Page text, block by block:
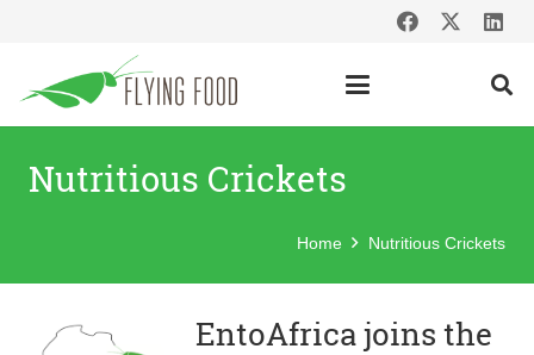
Nutritious Crickets
Home Nutritious Crickets
EntoAfrica joins the